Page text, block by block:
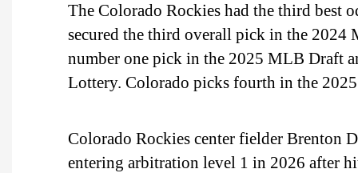
The Colorado Rockies had the third best
secured the third overall pick in the 2024
number one pick in the 2025 MLB Draft
Lottery. Colorado picks fourth in the
Colorado Rockies center fielder Brenton
entering arbitration level 1 in 2026 after